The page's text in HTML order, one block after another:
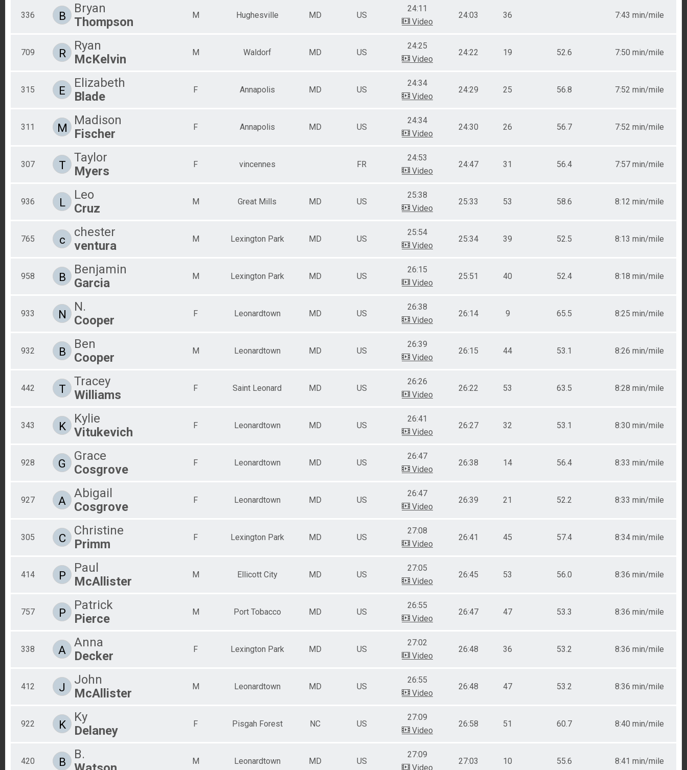
336 B
Bryan
Thompson
M Hughesville MD US
24:11
Video
24:03 36 7:43 min/mile
709 R
Ryan
McKelvin
M Waldorf MD US
24:25
Video
24:22 19 52.6 7:50 min/mile
315 E
Elizabeth
Blade
F Annapolis MD US
24:34
Video
24:29 25 56.8 7:52 min/mile
311 M
Madison
Fischer
F Annapolis MD US
24:34
Video
24:30 26 56.7 7:52 min/mile
307 T
Taylor
Myers
F vincennes FR
24:53
Video
24:47 31 56.4 7:57 min/mile
936 L
Leo
Cruz
M Great Mills MD US
25:38
Video
25:33 53 58.6 8:12 min/mile
765 c
chester
ventura
M Lexington Park MD US
25:54
Video
25:34 39 52.5 8:13 min/mile
958 B
Benjamin
Garcia
M Lexington Park MD US
26:15
Video
25:51 40 52.4 8:18 min/mile
933 N
N.
Cooper
F Leonardtown MD US
26:38
Video
26:14 9 65.5 8:25 min/mile
932 B
Ben
Cooper
M Leonardtown MD US
26:39
Video
26:15 44 53.1 8:26 min/mile
442 T
Tracey
Williams
F Saint Leonard MD US
26:26
Video
26:22 53 63.5 8:28 min/mile
343 K
Kylie
Vitukevich
F Leonardtown MD US
26:41
Video
26:27 32 53.1 8:30 min/mile
928 G
Grace
Cosgrove
F Leonardtown MD US
26:47
Video
26:38 14 56.4 8:33 min/mile
927 A
Abigail
Cosgrove
F Leonardtown MD US
26:47
Video
26:39 21 52.2 8:33 min/mile
305 C
Christine
Primm
F Lexington Park MD US
27:08
Video
26:41 45 57.4 8:34 min/mile
414 P
Paul
McAllister
M Ellicott City MD US
27:05
Video
26:45 53 56.0 8:36 min/mile
757 P
Patrick
Pierce
M Port Tobacco MD US
26:55
Video
26:47 47 53.3 8:36 min/mile
338 A
Anna
Decker
F Lexington Park MD US
27:02
Video
26:48 36 53.2 8:36 min/mile
412 J
John
McAllister
M Leonardtown MD US
26:55
Video
26:48 47 53.2 8:36 min/mile
922 K
Ky
Delaney
F Pisgah Forest NC US
27:09
Video
26:58 51 60.7 8:40 min/mile
420 B
B.
M Leonardtown MD US
27:09
Video
27:03 10 55.6 8:41 min/mile